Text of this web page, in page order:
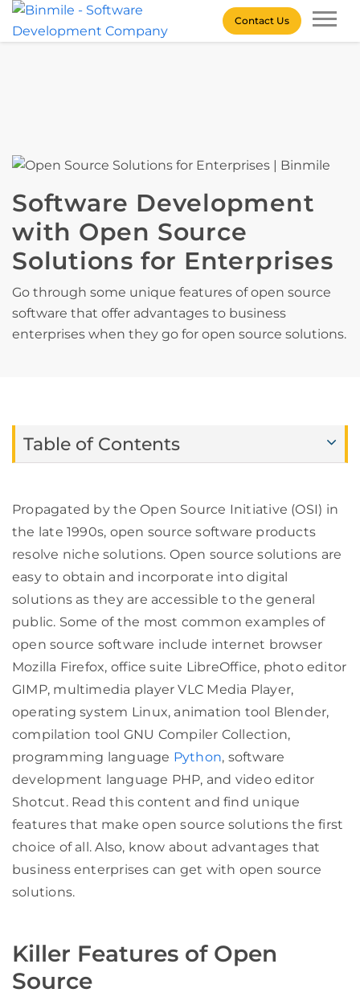
Skip
Contact Us
Software Development
with Open Source
Solutions for Enterprises
Go through some unique features of open source
software that offer advantages to business
enterprises when they go for open source solutions.
Table of Contents
Propagated by the Open Source Initiative (OSI) in
the late 1990s, open source software products
resolve niche solutions. Open source solutions are
easy to obtain and incorporate into digital
solutions as they are accessible to the general
public. Some of the most common examples of
open source software include internet browser
Mozilla Firefox, office suite LibreOffice, photo editor
GIMP, multimedia player VLC Media Player,
operating system Linux, animation tool Blender,
compilation tool GNU Compiler Collection,
programming language Python, software
development language PHP, and video editor
Shotcut. Read this content and find unique
features that make open source solutions the first
choice of all. Also, know about advantages that
business enterprises can get with open source
solutions.
Killer Features of Open
Source